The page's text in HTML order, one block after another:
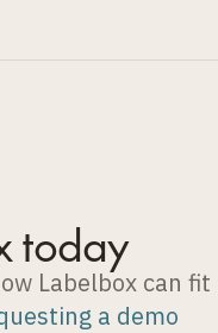
today
Labelbox can fit
a demo